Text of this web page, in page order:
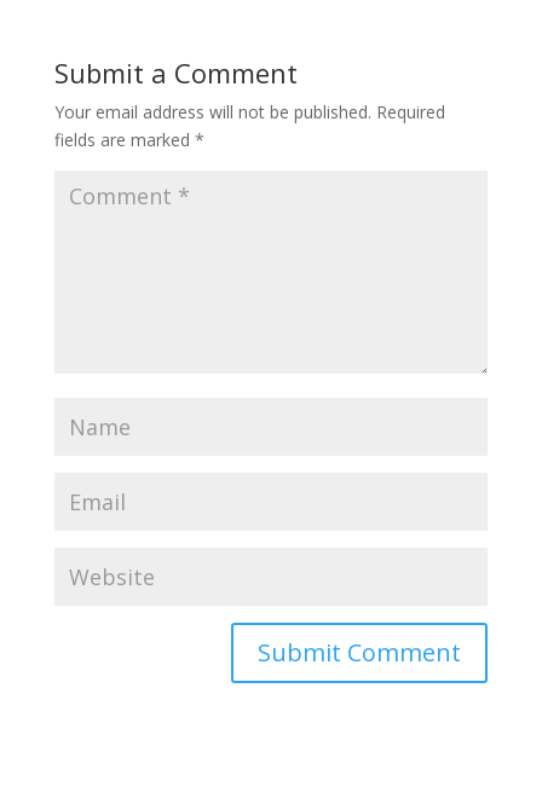
Submit a Comment
Your email address will not be published. Required
fields are marked *